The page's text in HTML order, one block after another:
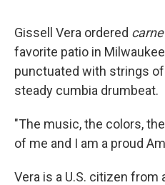
Gissell Vera ordered
favorite patio in
punctuated with strings
steady cumbia drumbeat.
"The music, the colors,
of me and I am a proud
Vera is a U.S. citizen from